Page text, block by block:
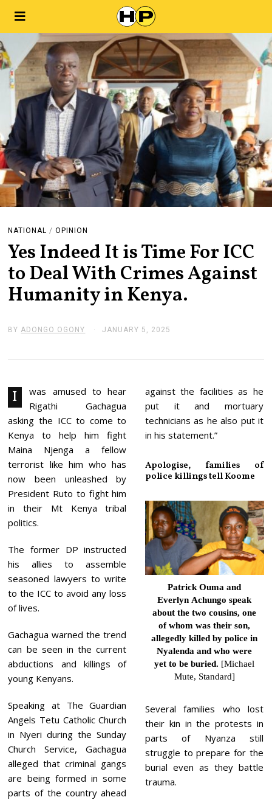
NATIONAL / OPINION
Yes Indeed It is Time For ICC
to Deal With Crimes Against
Humanity in Kenya.
BY ADONGO OGONY JANUARY 5, 2025
U
Y
4
,
0
I
was amused to hear
Rigathi Gachagua
asking the ICC to come to
Kenya to help him fight
Maina Njenga a fellow
terrorist like him who has
now been unleashed by
President Ruto to fight him
in their Mt Kenya tribal
politics.
The former DP instructed
his allies to assemble
seasoned lawyers to write
to the ICC to avoid any loss
of lives.
Gachagua warned the trend
can be seen in the current
abductions and killings of
young Kenyans.
Speaking at The Guardian
Angels Tetu Catholic Church
in Nyeri during the Sunday
Church Service, Gachagua
alleged that criminal gangs
are being formed in some
parts of the country ahead
against the facilities as he
put it and mortuary
technicians as he also put it
in his statement.”
Apologise, families of
police killings tell Koome
Patrick Ouma and
Everlyn Achungo speak
about the two cousins, one
of whom was their son,
allegedly killed by police in
Nyalenda and who were
yet to be buried. [Michael
Mute, Standard]
Several families who lost
their kin in the protests in
parts of Nyanza still
struggle to prepare for the
burial even as they battle
trauma.